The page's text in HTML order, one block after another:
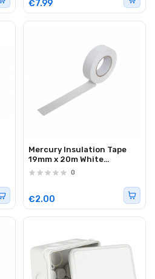
€7.99
Mercury Insulation Tape
19mm x 20m White
710.303UK
0
€2.00